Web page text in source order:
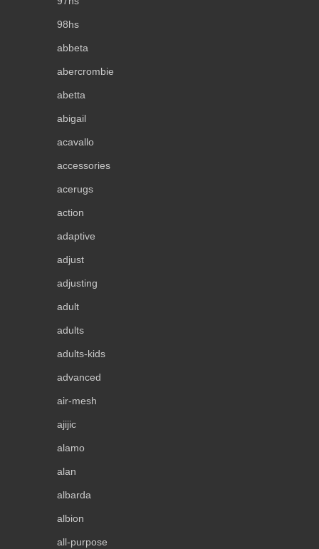
98hs
abbeta
abercrombie
abetta
abigail
acavallo
accessories
acerugs
action
adaptive
adjust
adjusting
adult
adults
adults-kids
advanced
air-mesh
ajijic
alamo
alan
albarda
albion
all-purpose